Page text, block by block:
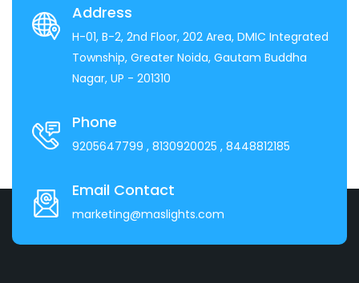
Address
H-01, B-2, 2nd Floor, 202 Area, DMIC Integrated
Township, Greater Noida, Gautam Buddha
Nagar, UP - 201310
Phone
9205647799 , 8130920025 , 8448812185
Email Contact
marketing@maslights.com